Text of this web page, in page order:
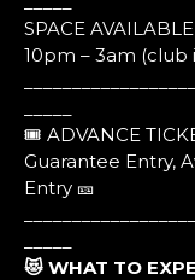
SPACE
10pm – 3am (club
🎟️ ADVANCE
Guarantee Entry,
Entry 🎫
😻 WHAT TO